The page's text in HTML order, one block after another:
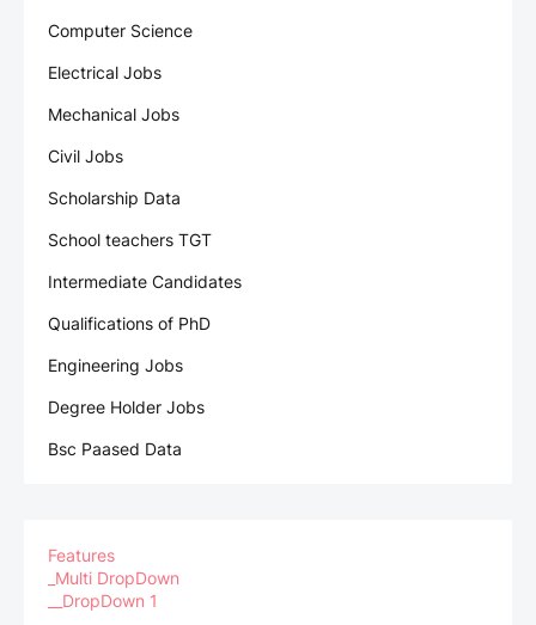
Computer Science
Electrical Jobs
Mechanical Jobs
Civil Jobs
Scholarship Data
School teachers TGT
Intermediate Candidates
Qualifications of PhD
Engineering Jobs
Degree Holder Jobs
Bsc Paased Data
Features
_Multi DropDown
__DropDown 1